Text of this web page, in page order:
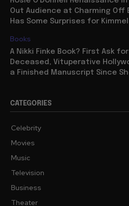
Out Audience at Charming Off
Has Some Surprises for
Books
A Nikki Finke Book? First Ask
Deceased, Vituperative
a Finished Manuscript Since
CATEGORIES
Celebrity
Movies
Music
Television
Business
Theater